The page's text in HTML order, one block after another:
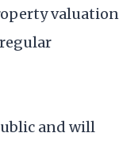
valuation
and will